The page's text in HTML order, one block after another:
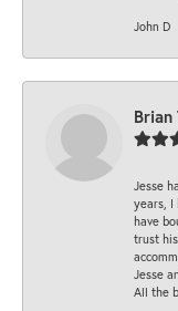
John D
Brian
Jesse
years, I
have
trust
Jesse
All the